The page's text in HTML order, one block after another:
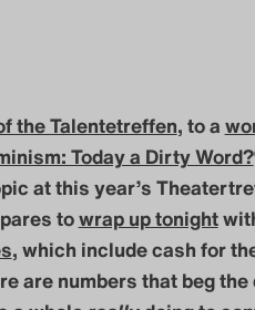
the Talentetreffen, to a
Today a Dirty Word?
at this year’s
towrap up tonight
, which include cash for
are numbers that beg